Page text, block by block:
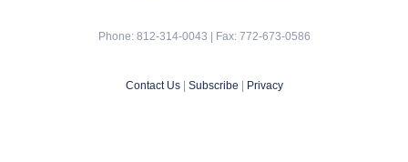
Phone: 812-314-0043 | Fax: 772-673-0586
Contact Us| Subscribe Privacy